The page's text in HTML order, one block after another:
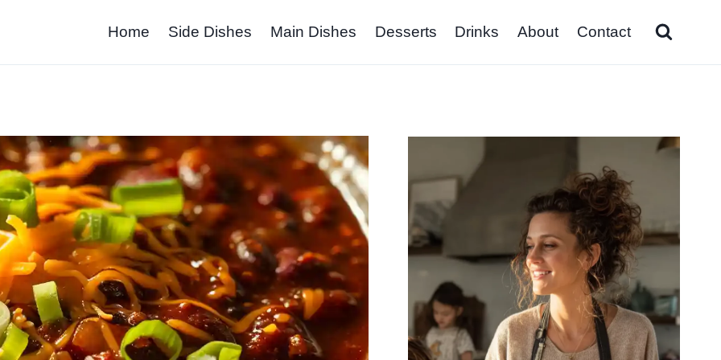
Home Side Dishes Main Dishes Desserts Drinks About Contact